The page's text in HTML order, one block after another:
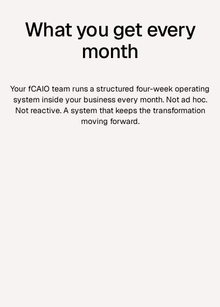
What you get every
month
Your fCAIO team runs a structured four-week operating
system inside your business every month. Not ad hoc.
Not reactive. A system that keeps the transformation
moving forward.